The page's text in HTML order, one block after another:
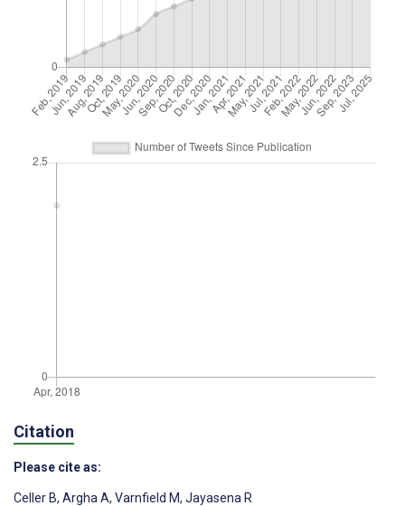
Citation
Please cite as:
Celler B, Argha A, Varnfield M, Jayasena R